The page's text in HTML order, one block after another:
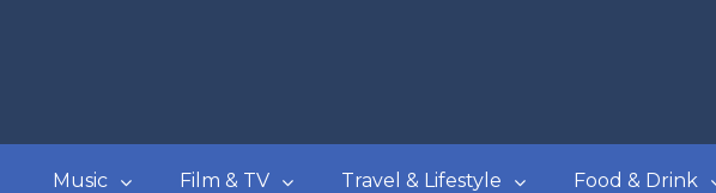
Music Film & TV Travel & Lifestyle Food & Drink